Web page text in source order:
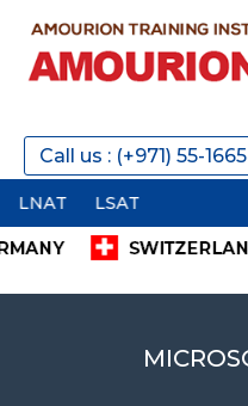
Call us : (+971) 55-